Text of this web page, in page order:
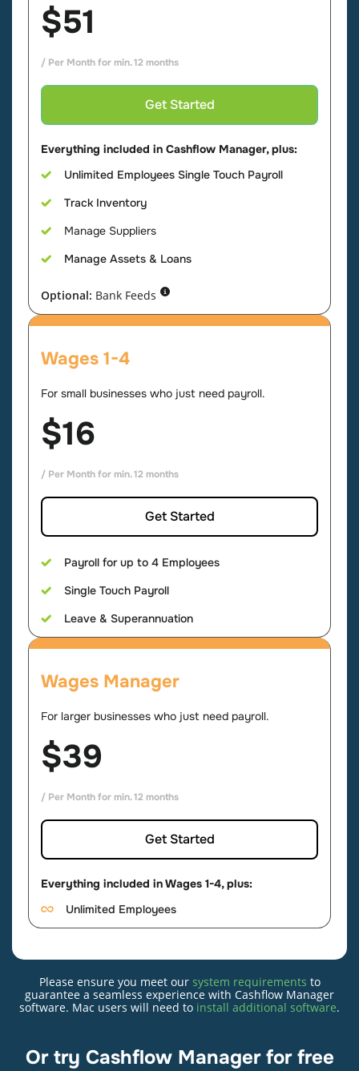
$51
/ Per Month for min. 12 months
Get Started
Everything included in Cashflow Manager, plus:
Unlimited Employees Single Touch Payroll
Track Inventory
Manage Suppliers
Manage Assets & Loans
Optional: Bank Feeds
Wages 1-4
For small businesses who just need payroll.
$16
/ Per Month for min. 12 months
Get Started
Payroll for up to 4 Employees
Single Touch Payroll
Leave & Superannuation
Wages Manager
For larger businesses who just need payroll.
$39
/ Per Month for min. 12 months
Get Started
Everything included in Wages 1-4, plus:
Unlimited Employees
Cashflow Manager
Please ensure you meet our system requirements to
guarantee a seamless experience with Cashflow Manager
software. Mac users will need to install additional software.
Or try Cashflow Manager for free